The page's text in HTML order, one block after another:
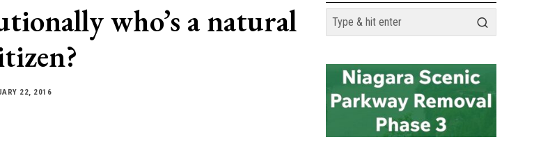
who’s a natural
22, 2016